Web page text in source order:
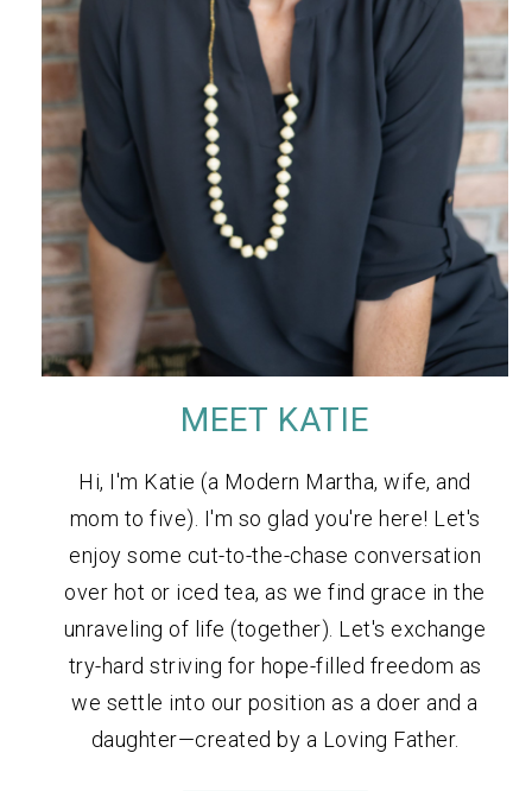
MEET KATIE
Hi, I'm Katie (a Modern Martha, wife, and
mom to five). I'm so glad you're here! Let's
enjoy some cut-to-the-chase conversation
over hot or iced tea, as we find grace in the
unraveling of life (together). Let's exchange
try-hard striving for hope-filled freedom as
we settle into our position as a doer and a
daughter—created by a Loving Father.